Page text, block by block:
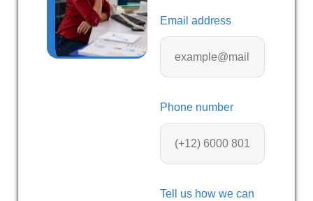
Email address
Phone number
Tell us how we can